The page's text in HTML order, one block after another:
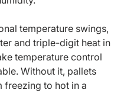
temperature swings,
and triple-digit heat in
temperature control
Without it, pallets
freezing to hot in a